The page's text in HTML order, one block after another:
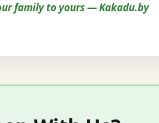
family to yours — Kakadu.by